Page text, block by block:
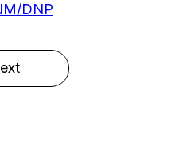
DNP